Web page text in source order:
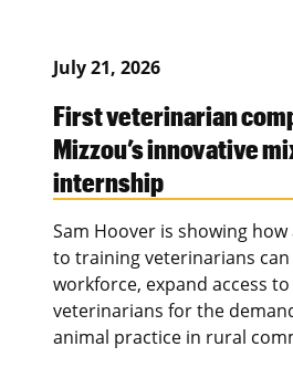
July 21, 2026
First veterinarian
Mizzou’s innovative
internship
Sam Hoover is showing
to training veterinarians
workforce, expand access
veterinarians for the
animal practice in rural